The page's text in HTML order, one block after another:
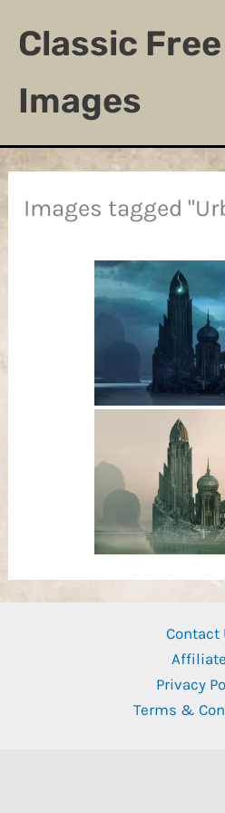
Classic Free
Images
Images tagged
Contact
Privacy
Terms &